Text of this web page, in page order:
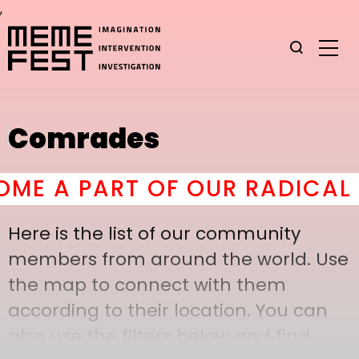
,
Comrades
A PART OF OUR RADICAL
Here is the list of our community
members from around the world. Use
the map to connect with them
according to their location. You can